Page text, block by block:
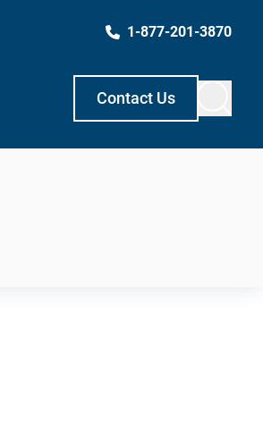
1-877-201-3870
Contact Us